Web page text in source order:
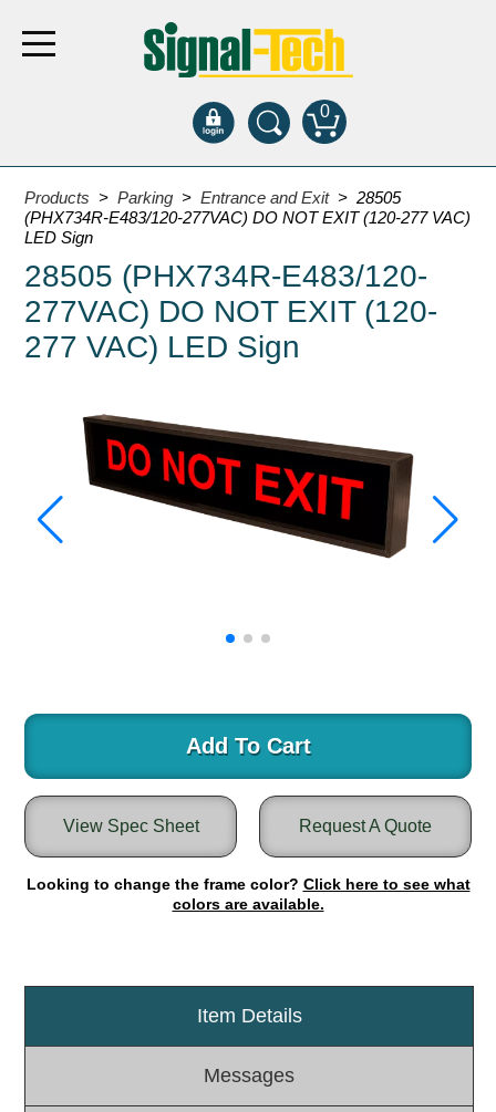
0
Products
Bank Drive-Thru
Open Closed
ATM
Specialty and Multi-use
Entrance and Exit
Fee Display and Cashier
Warning and Safety
RedStorm Parking Guidance System
Round Light Box Series
RGB Freedom
Highway
Weigh Station
Rail
Light Rail and Pedestrian Warning
Products >Parking >Entrance and Exit > 28505
(PHX734R-E483/120-277VAC) DO NOT EXIT (120-277 VAC)
LED Sign
28505 (PHX734R-E483/120-
277VAC) DO NOT EXIT (120-
277 VAC) LED Sign
Add To Cart
Request A Quote
View Spec Sheet
Looking to change the frame color? Click here to see what
colors are available.
Item Details
Messages